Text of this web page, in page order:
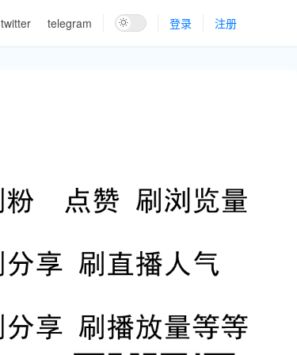
twitter telegram 登录 注册